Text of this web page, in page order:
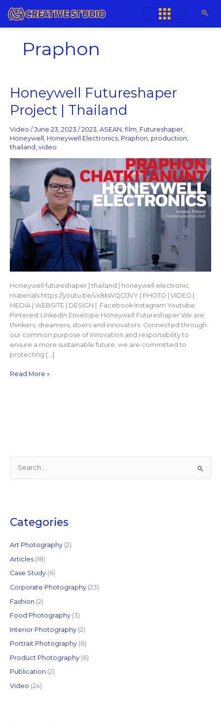
Praphon
Honeywell Futureshaper
Project | Thailand
Video / June 23, 2023 / 2023, ASEAN, film, Futureshaper,
Honeywell , Honeywell Electronics, Praphon, production,
thailand , video
Honeywell futureshaper | thailand | honeywell electronic
materials https://youtu.be/vx8kWQCIJVY | PHOTO | VIDEO |
MEDIA | WEBSITE | DESIGN | Facebook Instagram Youtube
Pinterest Linkedin Envelope Honeywell Futureshaper We are
thinkers, dreamers, doers and innovators. Connected through
our common purpose of innovation and responsibility to
ensure a more sustainable future, we are committed to
protecting […]
Honeywell
Futureshaper
Project
Thailand
Read More »
c
f
o
Categories
Art Photography(2)
Articles(18)
Case Study(6)
Corporate Photography(23)
Fashion (2)
Food Photography(3)
Interior Photography(2)
Portrait Photography(6)
Product Photography(6)
Publication (2)
Video (24)